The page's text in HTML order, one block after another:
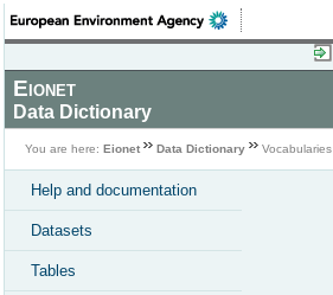
Eionet
Data Dictionary
You are here: Eionet Data Dictionary Vocabularies
Help and documentation
Datasets
Tables